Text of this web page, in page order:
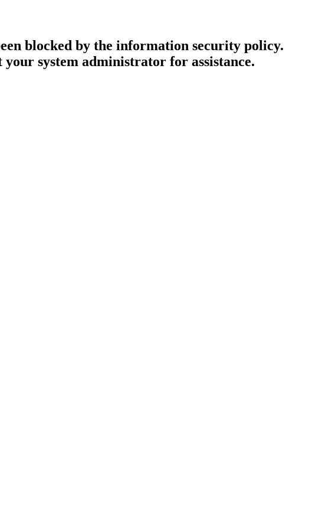
blocked by the information security policy.
your system administrator for assistance.